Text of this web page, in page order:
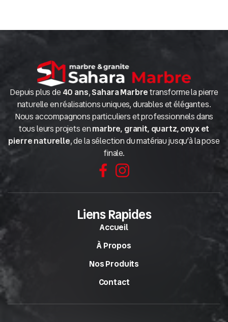
Depuis plus de 40 ans,Sahara Marbretransforme la pierre
naturelle en réalisations uniques, durables et élégantes.
Nous accompagnons particuliers et professionnels dans
tous leurs projets enmarbre, granit, quartz, onyx et
pierre naturelle, de la sélection du matériau jusqu’à la pose
finale.
Liens Rapides
Accueil
À Propos
Nos Produits
Contact